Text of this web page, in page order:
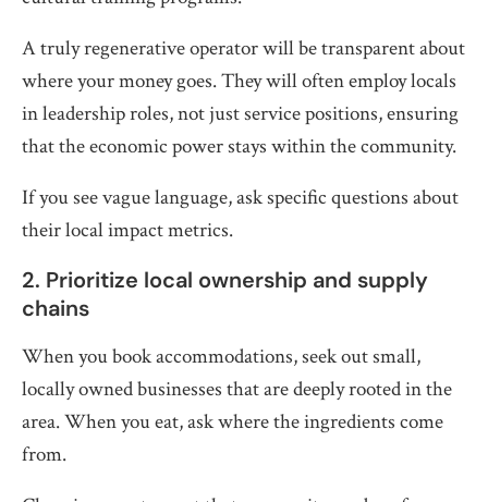
A truly regenerative operator will be transparent about
where your money goes. They will often employ locals
in leadership roles, not just service positions, ensuring
that the economic power stays within the community.
If you see vague language, ask specific questions about
their local impact metrics.
2. Prioritize local ownership and supply
chains
When you book accommodations, seek out small,
locally owned businesses that are deeply rooted in the
area. When you eat, ask where the ingredients come
from.